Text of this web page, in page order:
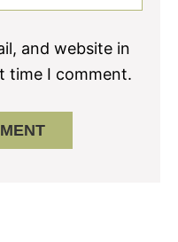
and website in
time I comment.